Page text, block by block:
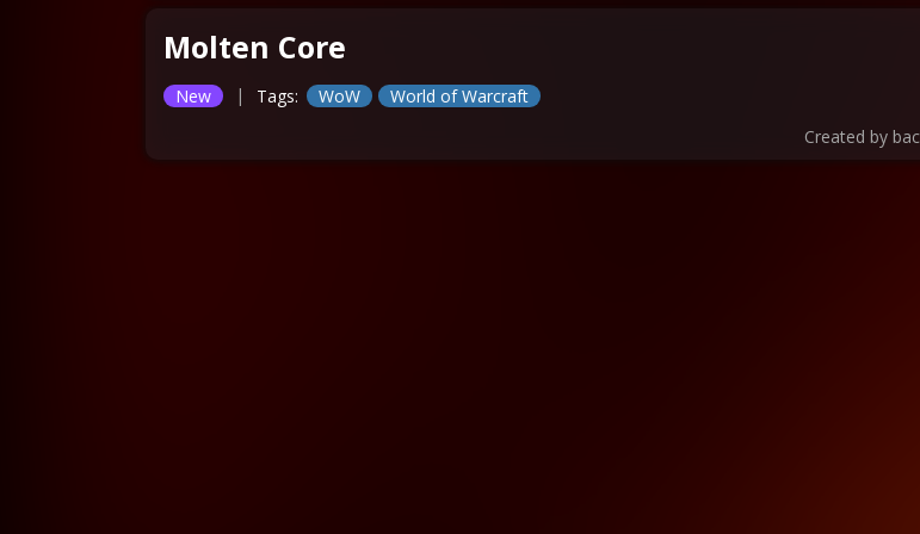
Molten Core
New | Tags: WoW
World of Warcraft
Created by